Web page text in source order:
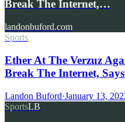
Break The Internet,…
landonbuford.com
Sports
Ether At The Verzuz
Break The Internet,
Landon Buford·January 13,
SportsLB